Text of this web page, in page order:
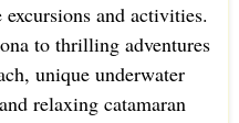
and activities.
to thrilling adventures
unique underwater
relaxing catamaran